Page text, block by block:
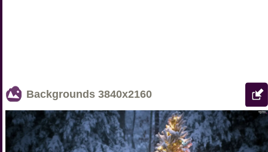
Backgrounds 3840x2160